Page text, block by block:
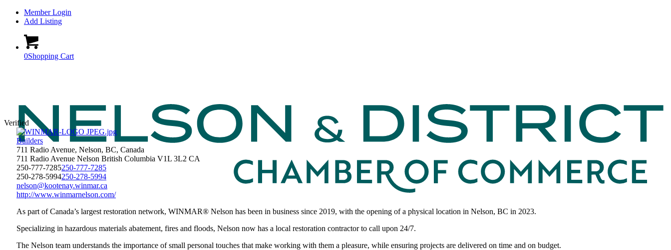
Member Login
Add Listing
0Shopping Cart
Verified
Builders
711 Radio Avenue, Nelson, BC, Canada
711 Radio Avenue Nelson British Columbia V1L 3L2 CA
250-777-7285250-777-7285
250-278-5994250-278-5994
nelson@kootenay.winmar.ca
http://www.winmarnelson.com/
As part of Canada’s largest restoration network, WINMAR® Nelson has been in business since 2019, with the opening of a physical location in Nelson, BC in 2023.
Specializing in hazardous materials abatement, fires and floods, Nelson now has a local restoration contractor to call upon 24/7.
The Nelson team understands the importance of small personal touches that make working with them a pleasure, while ensuring projects are delivered on time and on budget.